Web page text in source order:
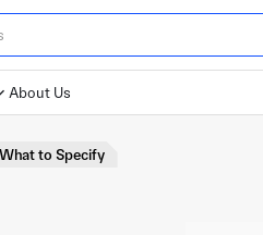
About Us
to Specify